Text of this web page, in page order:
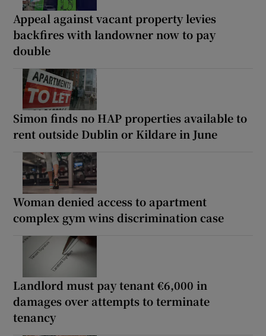
Appeal against vacant property levies
backfires with landowner now to pay
double
Simon finds no HAP properties available to
rent outside Dublin or Kildare in June
Woman denied access to apartment
complex gym wins discrimination case
Landlord must pay tenant €6,000 in
damages over attempts to terminate
tenancy